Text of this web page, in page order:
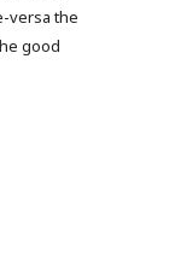
versa the
good